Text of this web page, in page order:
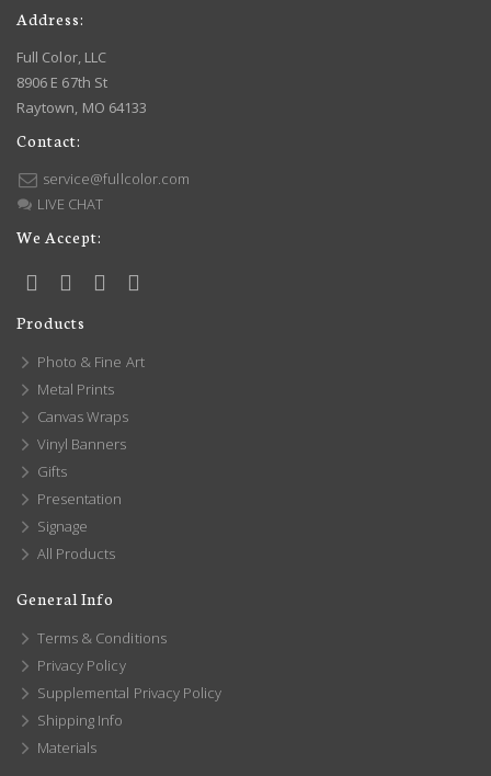
Address:
Full Color, LLC
8906 E 67th St
Raytown, MO 64133
Contact:
service@fullcolor.com
LIVE CHAT
We Accept:
Products
Photo & Fine Art
Metal Prints
Canvas Wraps
Vinyl Banners
Gifts
Presentation
Signage
All Products
General Info
Terms & Conditions
Privacy Policy
Supplemental Privacy Policy
Shipping Info
Materials